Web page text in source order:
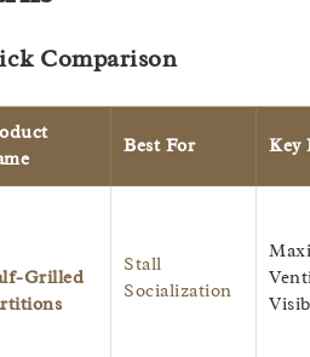
Comparison
Best For Key
Grilled
Stall
Socialization